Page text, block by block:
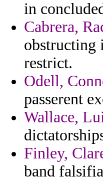
in
Cabrera,
obstructing
restrict.
Odell,
passerent
Wallace,
Finley,
band